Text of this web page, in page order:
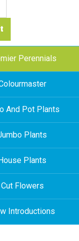
Perennials
And Pot Plants
Plants
Plants
Cut Flowers
Introductions